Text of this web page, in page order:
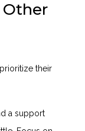
their
a support